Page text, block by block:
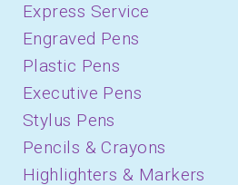
Express Service
Engraved Pens
Plastic Pens
Executive Pens
Stylus Pens
Pencils & Crayons
Highlighters & Markers